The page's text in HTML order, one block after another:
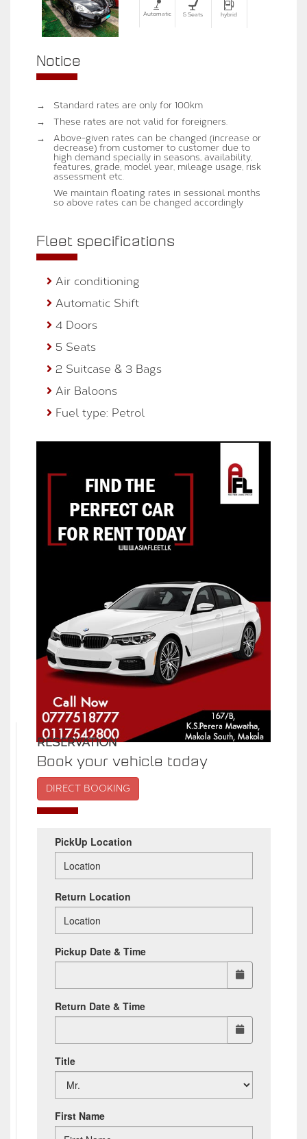
Automatic 5 Seats hybrid
Notice
→
Standard rates are only for 100km
→
These rates are not valid for foreigners.
→
Above-given rates can be changed (increase or
decrease) from customer to customer due to
high demand specially in seasons, availability,
features, grade, model year, mileage usage, risk
assessment etc.
We maintain floating rates in sessional months
so above rates can be changed accordingly
Fleet specifications
Air conditioning
Automatic Shift
4 Doors
5 Seats
2 Suitcase & 3 Bags
Air Baloons
Fuel type: Petrol
RESERVATION
Book your vehicle today
DIRECT BOOKING
PickUp Location
Return Location
Pickup Date & Time
Return Date & Time
Title
First Name